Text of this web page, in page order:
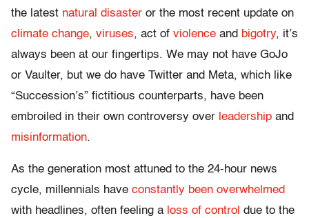
the latest natural disaster or the most recent update on
climate change, viruses, act of violence and bigotry, it’s
always been at our fingertips. We may not have GoJo
or Vaulter, but we do have Twitter and Meta, which like
“Succession’s” fictitious counterparts, have been
embroiled in their own controversy over leadership and
misinformation.
As the generation most attuned to the 24-hour news
cycle, millennials have constantly been overwhelmed
with headlines, often feeling a loss of control due to the